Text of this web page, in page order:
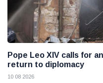
Pope Leo XIV calls for
return to diplomacy
10 08 2026